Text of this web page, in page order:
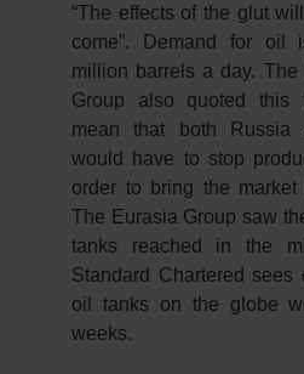
“The effects of the glut
come”. Demand for oil
million barrels a day. The
Group also quoted this
mean that both Russia
would have to stop
order to bring the
The Eurasia Group saw
tanks reached in the
Standard Chartered
oil tanks on the globe
weeks.